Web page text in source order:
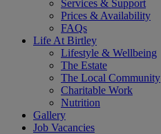
Services & Support
Prices & Availability
FAQs
Life At Birtley
Lifestyle & Wellbeing
The Estate
The Local Community
Charitable Work
Nutrition
Gallery
Job Vacancies